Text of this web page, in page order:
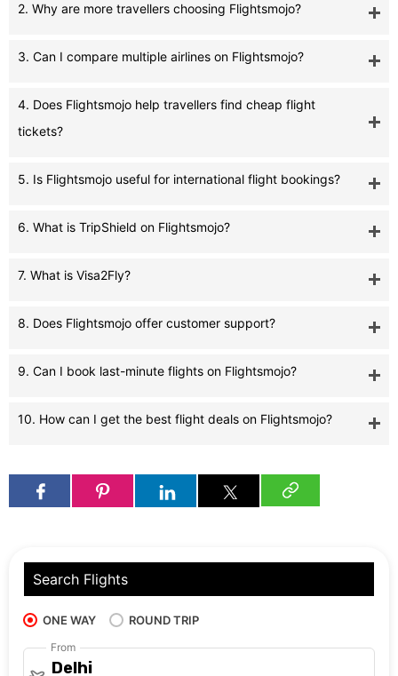
2. Why are more travellers choosing Flightsmojo?
3. Can I compare multiple airlines on Flightsmojo?
4. Does Flightsmojo help travellers find cheap flight
tickets?
5. Is Flightsmojo useful for international flight bookings?
6. What is TripShield on Flightsmojo?
7. What is Visa2Fly?
8. Does Flightsmojo offer customer support?
9. Can I book last-minute flights on Flightsmojo?
10. How can I get the best flight deals on Flightsmojo?
Search Flights
ONE WAY ROUND TRIP
From
Delhi